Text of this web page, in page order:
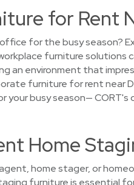
for Rent
for the busy season?
furniture solutions
an environment that
furniture for rent near
your busy season—
Home
home stager, or
furniture is essential